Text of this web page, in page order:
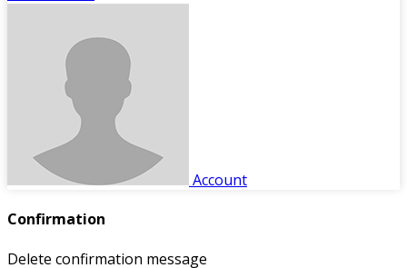
Account
Confirmation
Delete confirmation message